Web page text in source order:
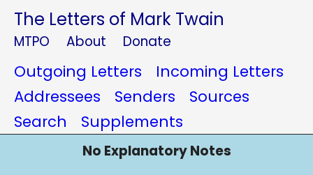
The Letters of Mark Twain
MTPO About Donate
Outgoing Letters
Incoming Letters
Addressees
Senders
Sources
Search
Supplements
No Explanatory Notes